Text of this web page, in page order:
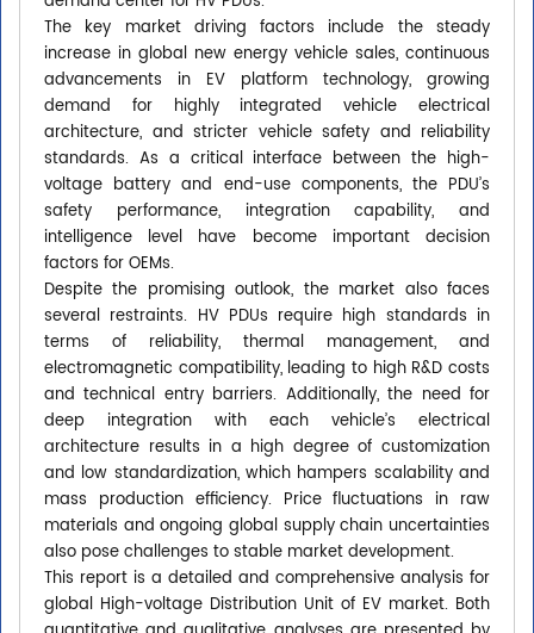
The key market driving factors include the steady
increase in global new energy vehicle sales, continuous
advancements in EV platform technology, growing
demand for highly integrated vehicle electrical
architecture, and stricter vehicle safety and reliability
standards. As a critical interface between the high-
voltage battery and end-use components, the PDU’s
safety performance, integration capability, and
intelligence level have become important decision
factors for OEMs.
Despite the promising outlook, the market also faces
several restraints. HV PDUs require high standards in
terms of reliability, thermal management, and
electromagnetic compatibility, leading to high R&D costs
and technical entry barriers. Additionally, the need for
deep integration with each vehicle’s electrical
architecture results in a high degree of customization
and low standardization, which hampers scalability and
mass production efficiency. Price fluctuations in raw
materials and ongoing global supply chain uncertainties
also pose challenges to stable market development.
This report is a detailed and comprehensive analysis for
global High-voltage Distribution Unit of EV market. Both